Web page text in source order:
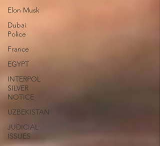
Elon Musk
Dubai
Police
France
EGYPT
INTERPOL
SILVER
NOTICE
UZBEKISTAN
JUDICIAL
ISSUES